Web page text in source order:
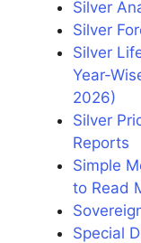
Silver
Silver
Silver
Year-
2026)
Silver
Reports
Simple
to Read
Special